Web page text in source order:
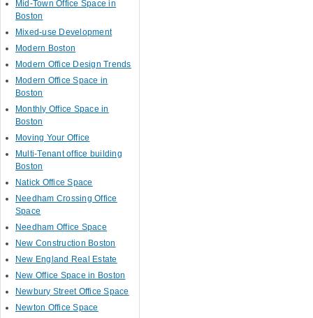
Mid-Town Office Space in
Boston
Mixed-use Development
Modern Boston
Modern Office Design Trends
Modern Office Space in
Boston
Monthly Office Space in
Boston
Moving Your Office
Multi-Tenant office building
Boston
Natick Office Space
Needham Crossing Office
Space
Needham Office Space
New Construction Boston
New England Real Estate
New Office Space in Boston
Newbury Street Office Space
Newton Office Space